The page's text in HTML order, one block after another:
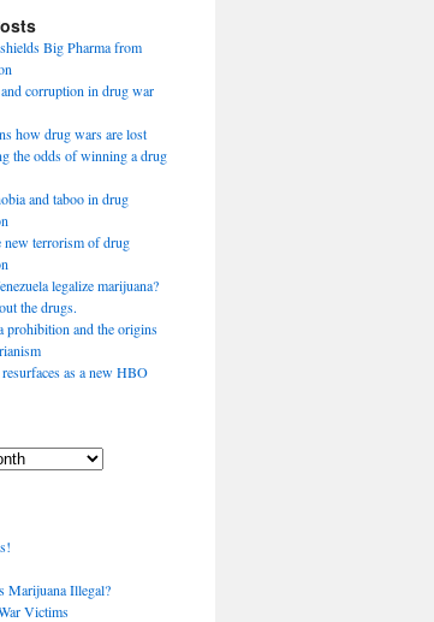
Big Pharma from
corruption in drug war
how drug wars are lost
the odds of winning a drug
and taboo in drug
new terrorism of drug
legalize marijuana?
the drugs.
prohibition and the origins
as a new HBO
Marijuana Illegal?
Victims